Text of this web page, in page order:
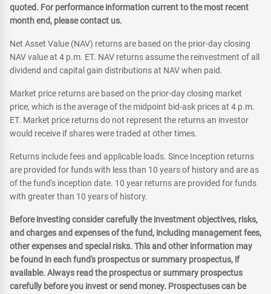
quoted. For performance information current to the most recent
month end, please contact us.
Net Asset Value (NAV) returns are based on the prior-day closing
NAV value at 4 p.m. ET. NAV returns assume the reinvestment of all
dividend and capital gain distributions at NAV when paid.
Market price returns are based on the prior-day closing market
price, which is the average of the midpoint bid-ask prices at 4 p.m.
ET. Market price returns do not represent the returns an investor
would receive if shares were traded at other times.
Returns include fees and applicable loads. Since Inception returns
are provided for funds with less than 10 years of history and are as
of the fund's inception date. 10 year returns are provided for funds
with greater than 10 years of history.
Before investing consider carefully the investment objectives, risks,
and charges and expenses of the fund, including management fees,
other expenses and special risks. This and other information may
be found in each fund's prospectus or summary prospectus, if
available. Always read the prospectus or summary prospectus
carefully before you invest or send money. Prospectuses can be